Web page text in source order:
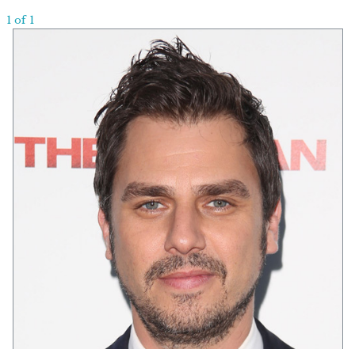
1 of 1